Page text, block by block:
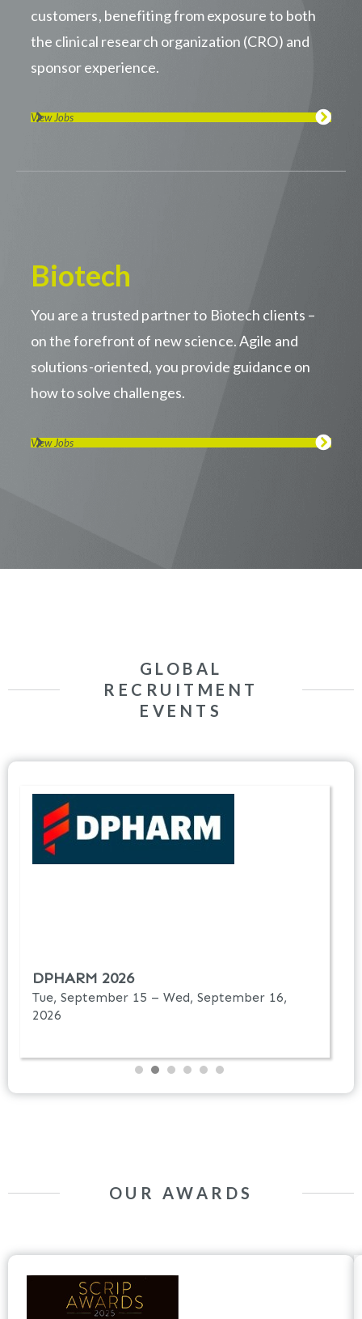
customers, benefiting from exposure to both
the clinical research organization (CRO) and
sponsor experience.
View Jobs
Biotech
You are a trusted partner to Biotech clients –
on the forefront of new science. Agile and
solutions-oriented, you provide guidance on
how to solve challenges.
View Jobs
GLOBAL
RECRUITMENT
EVENTS
OUR AWARDS